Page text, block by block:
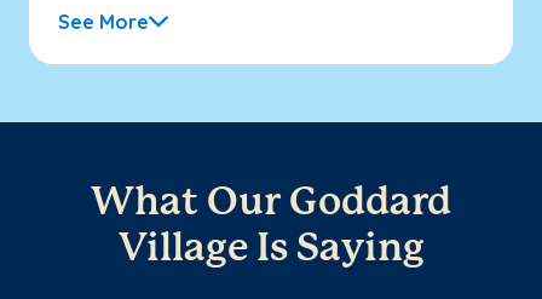
See More
What Our Goddard
Village Is Saying